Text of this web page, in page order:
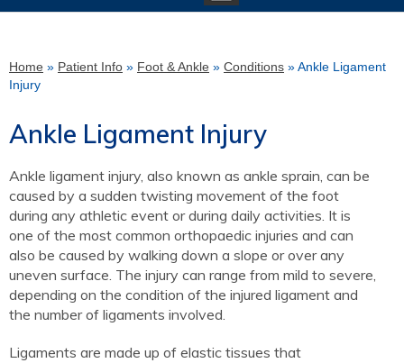
Home » Patient Info » Foot & Ankle » Conditions » Ankle Ligament
Injury
Ankle Ligament Injury
Ankle ligament injury, also known as ankle sprain, can be
caused by a sudden twisting movement of the foot
during any athletic event or during daily activities. It is
one of the most common orthopaedic injuries and can
also be caused by walking down a slope or over any
uneven surface. The injury can range from mild to severe,
depending on the condition of the injured ligament and
the number of ligaments involved.
Ligaments are made up of elastic tissues that